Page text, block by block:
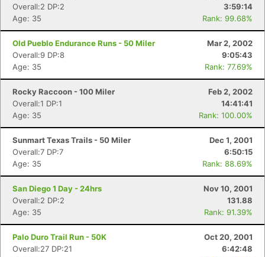
Overall:2 DP:2
3:59:14
Age: 35
Rank: 99.68%
Old Pueblo Endurance Runs - 50 Miler
Mar 2, 2002
Overall:9 DP:8
9:05:43
Age: 35
Rank: 77.69%
Rocky Raccoon - 100 Miler
Feb 2, 2002
Overall:1 DP:1
14:41:41
Age: 35
Rank: 100.00%
Sunmart Texas Trails - 50 Miler
Dec 1, 2001
Overall:7 DP:7
6:50:15
Age: 35
Rank: 88.69%
San Diego 1 Day - 24hrs
Nov 10, 2001
Overall:2 DP:2
131.88
Age: 35
Rank: 91.39%
Palo Duro Trail Run - 50K
Oct 20, 2001
Overall:27 DP:21
6:42:48